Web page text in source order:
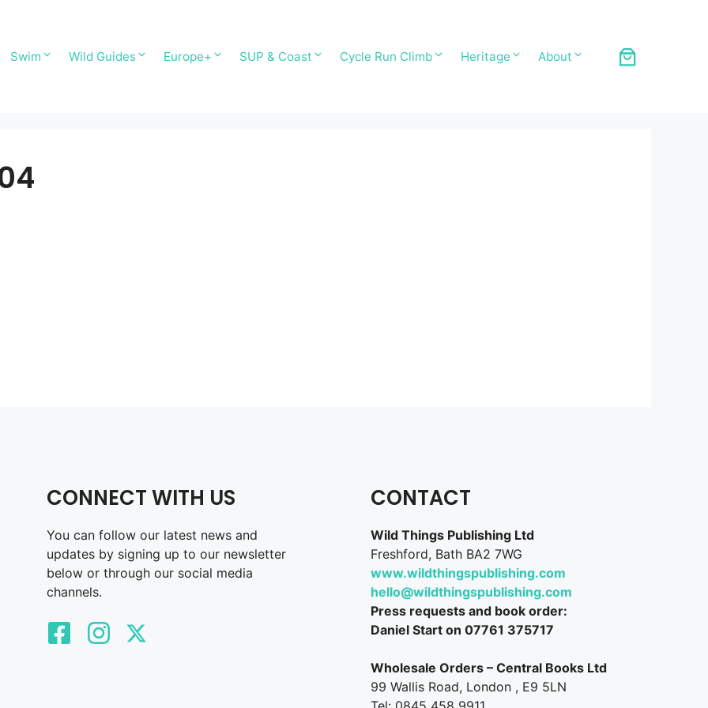
Swim Wild Guides Europe+ SUP & Coast Cycle Run Climb Heritage About
CONNECT WITH US
You can follow our latest news and
updates by signing up to our newsletter
below or through our social media
channels.
CONTACT
Wild Things Publishing Ltd
Freshford, Bath BA2 7WG
www.wildthingspublishing.com
hello@wildthingspublishing.com
Press requests and book order:
Daniel Start on 07761 375717
Wholesale Orders – Central Books Ltd
99 Wallis Road, London , E9 5LN